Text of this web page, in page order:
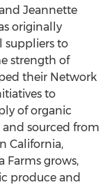
Jeannette
originally
suppliers to
strength of
their Network
to
of organic
sourced from
California,
Farms grows,
produce and